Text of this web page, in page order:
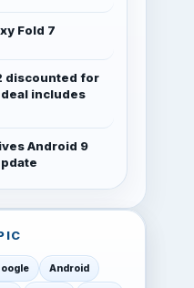
Fold 7
discounted for
includes
Android 9
Android